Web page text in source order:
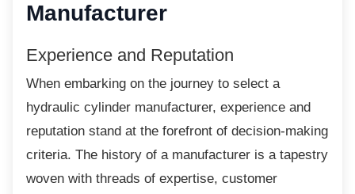
Manufacturer
Experience and Reputation
When embarking on the journey to select a
hydraulic cylinder manufacturer, experience and
reputation stand at the forefront of decision-making
criteria. The history of a manufacturer is a tapestry
woven with threads of expertise, customer